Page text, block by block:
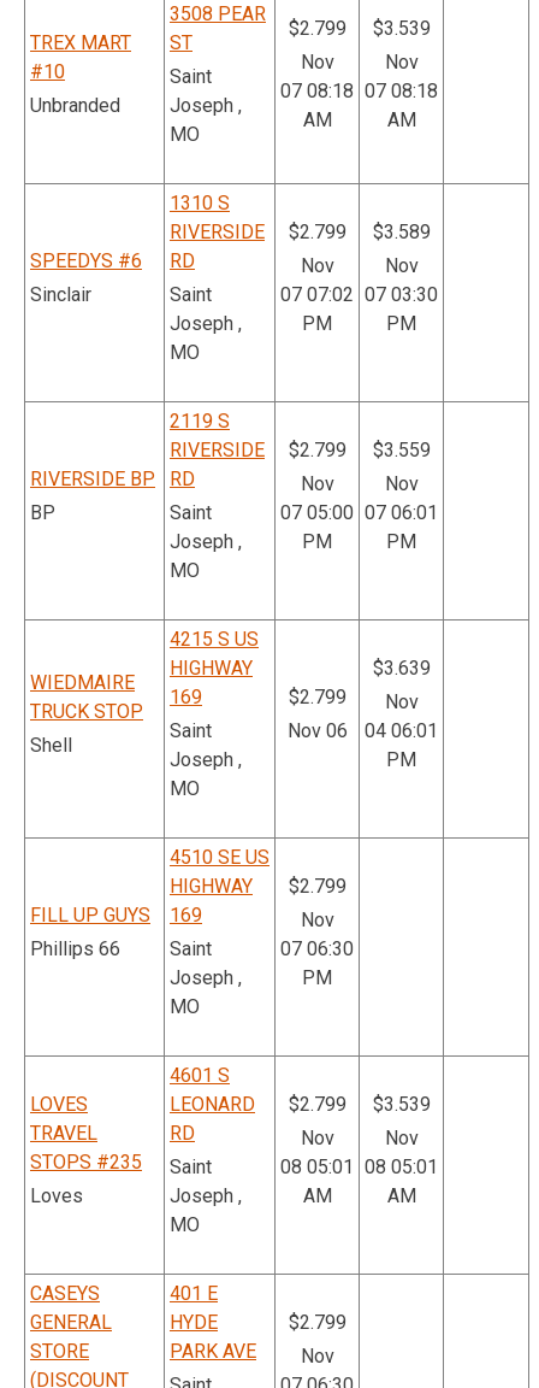
TREX MART
#10
Unbranded
3508 PEAR
ST
Saint
Joseph ,
MO
$2.799
Nov
07 08:18
AM
$3.539
Nov
07 08:18
AM
SPEEDYS #6
Sinclair
1310 S
RIVERSIDE
RD
Saint
Joseph ,
MO
$2.799
Nov
07 07:02
PM
$3.589
Nov
07 03:30
PM
RIVERSIDE BP
BP
2119 S
RIVERSIDE
RD
Saint
Joseph ,
MO
$2.799
Nov
07 05:00
PM
$3.559
Nov
07 06:01
PM
WIEDMAIRE
TRUCK STOP
Shell
4215 S US
HIGHWAY
169
Saint
Joseph ,
MO
$2.799
Nov 06
$3.639
Nov
04 06:01
PM
FILL UP GUYS
Phillips 66
4510 SE US
HIGHWAY
169
Saint
Joseph ,
MO
$2.799
Nov
07 06:30
PM
LOVES
TRAVEL
STOPS #235
Loves
4601 S
LEONARD
RD
Saint
Joseph ,
MO
$2.799
Nov
08 05:01
AM
$3.539
Nov
08 05:01
AM
CASEYS
GENERAL
STORE
(DISCOUNT
401 E
HYDE
PARK AVE
$2.799
Nov